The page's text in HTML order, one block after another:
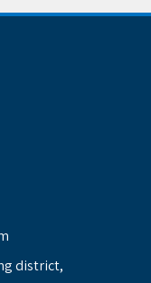
district,